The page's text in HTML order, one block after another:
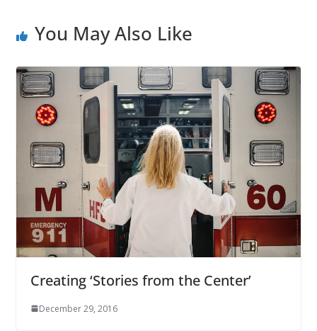
You May Also Like
Creating ‘Stories from the Center’
December 29, 2016